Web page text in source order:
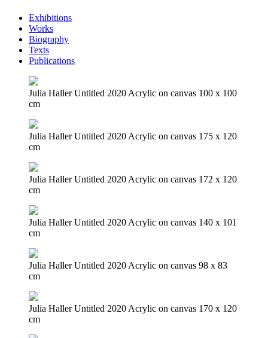
Exhibitions
Works
Biography
Texts
Publications
Julia Haller Untitled 2020 Acrylic on canvas 100 x 100
cm
Julia Haller Untitled 2020 Acrylic on canvas 175 x 120
cm
Julia Haller Untitled 2020 Acrylic on canvas 172 x 120
cm
Julia Haller Untitled 2020 Acrylic on canvas 140 x 101
cm
Julia Haller Untitled 2020 Acrylic on canvas 98 x 83
cm
Julia Haller Untitled 2020 Acrylic on canvas 170 x 120
cm